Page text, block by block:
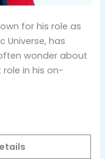
for his role as
Universe, has
wonder about
in his on-